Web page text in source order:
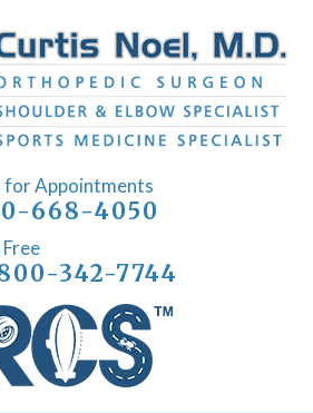
for Appointments
668-4050
342-7744